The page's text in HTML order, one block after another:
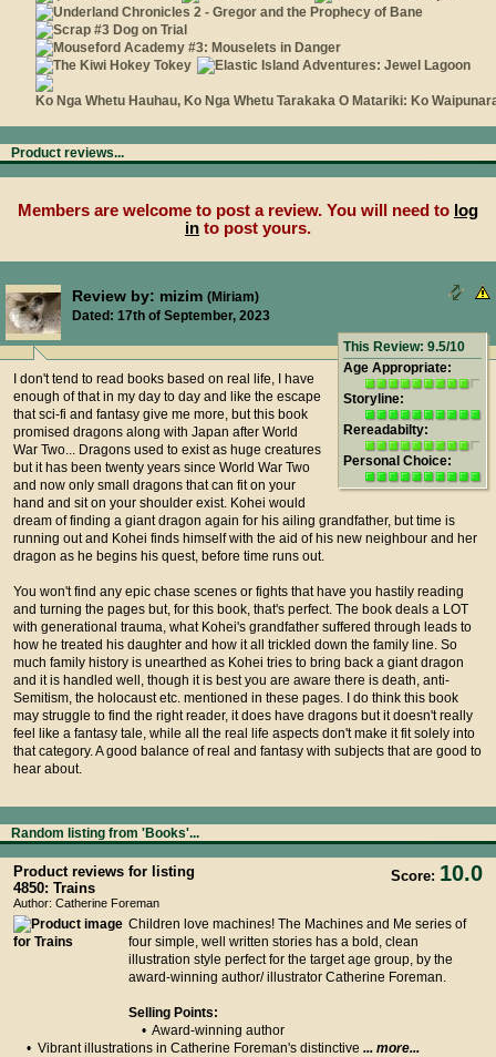
Product reviews...
Members are welcome to post a review. You will need to log
in to post yours.
Review by: mizim (Miriam)
Dated: 17th of September, 2023
This Review: 9.5/10
Age Appropriate:
Storyline:
Rereadabilty:
Personal Choice:
I don't tend to read books based on real life, I have
enough of that in my day to day and like the escape
that sci-fi and fantasy give me more, but this book
promised dragons along with Japan after World
War Two... Dragons used to exist as huge creatures
but it has been twenty years since World War Two
and now only small dragons that can fit on your
hand and sit on your shoulder exist. Kohei would
dream of finding a giant dragon again for his ailing grandfather, but time is
running out and Kohei finds himself with the aid of his new neighbour and her
dragon as he begins his quest, before time runs out.
You won't find any epic chase scenes or fights that have you hastily reading
and turning the pages but, for this book, that's perfect. The book deals a LOT
with generational trauma, what Kohei's grandfather suffered through leads to
how he treated his daughter and how it all trickled down the family line. So
much family history is unearthed as Kohei tries to bring back a giant dragon
and it is handled well, though it is best you are aware there is death, anti-
Semitism, the holocaust etc. mentioned in these pages. I do think this book
may struggle to find the right reader, it does have dragons but it doesn't really
feel like a fantasy tale, while all the real life aspects don't make it fit solely into
that category. A good balance of real and fantasy with subjects that are good to
hear about.
Random listing from 'Books'...
Score: 10.0
Product reviews for listing
4850: Trains
Author: Catherine Foreman
Children love machines! The Machines and Me series of
four simple, well written stories has a bold, clean
illustration style perfect for the target age group, by the
award-winning author/ illustrator Catherine Foreman.
Selling Points:
• Award-winning author
• Vibrant illustrations in Catherine Foreman's distinctive ... more...